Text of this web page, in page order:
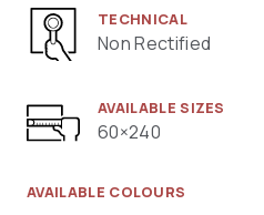
TECHNICAL
Non Rectified
AVAILABLE SIZES
60×240
AVAILABLE COLOURS